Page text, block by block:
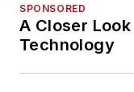
SPONSORED
A Closer
Technology